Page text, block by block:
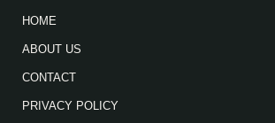
HOME
ABOUT US
CONTACT
PRIVACY POLICY